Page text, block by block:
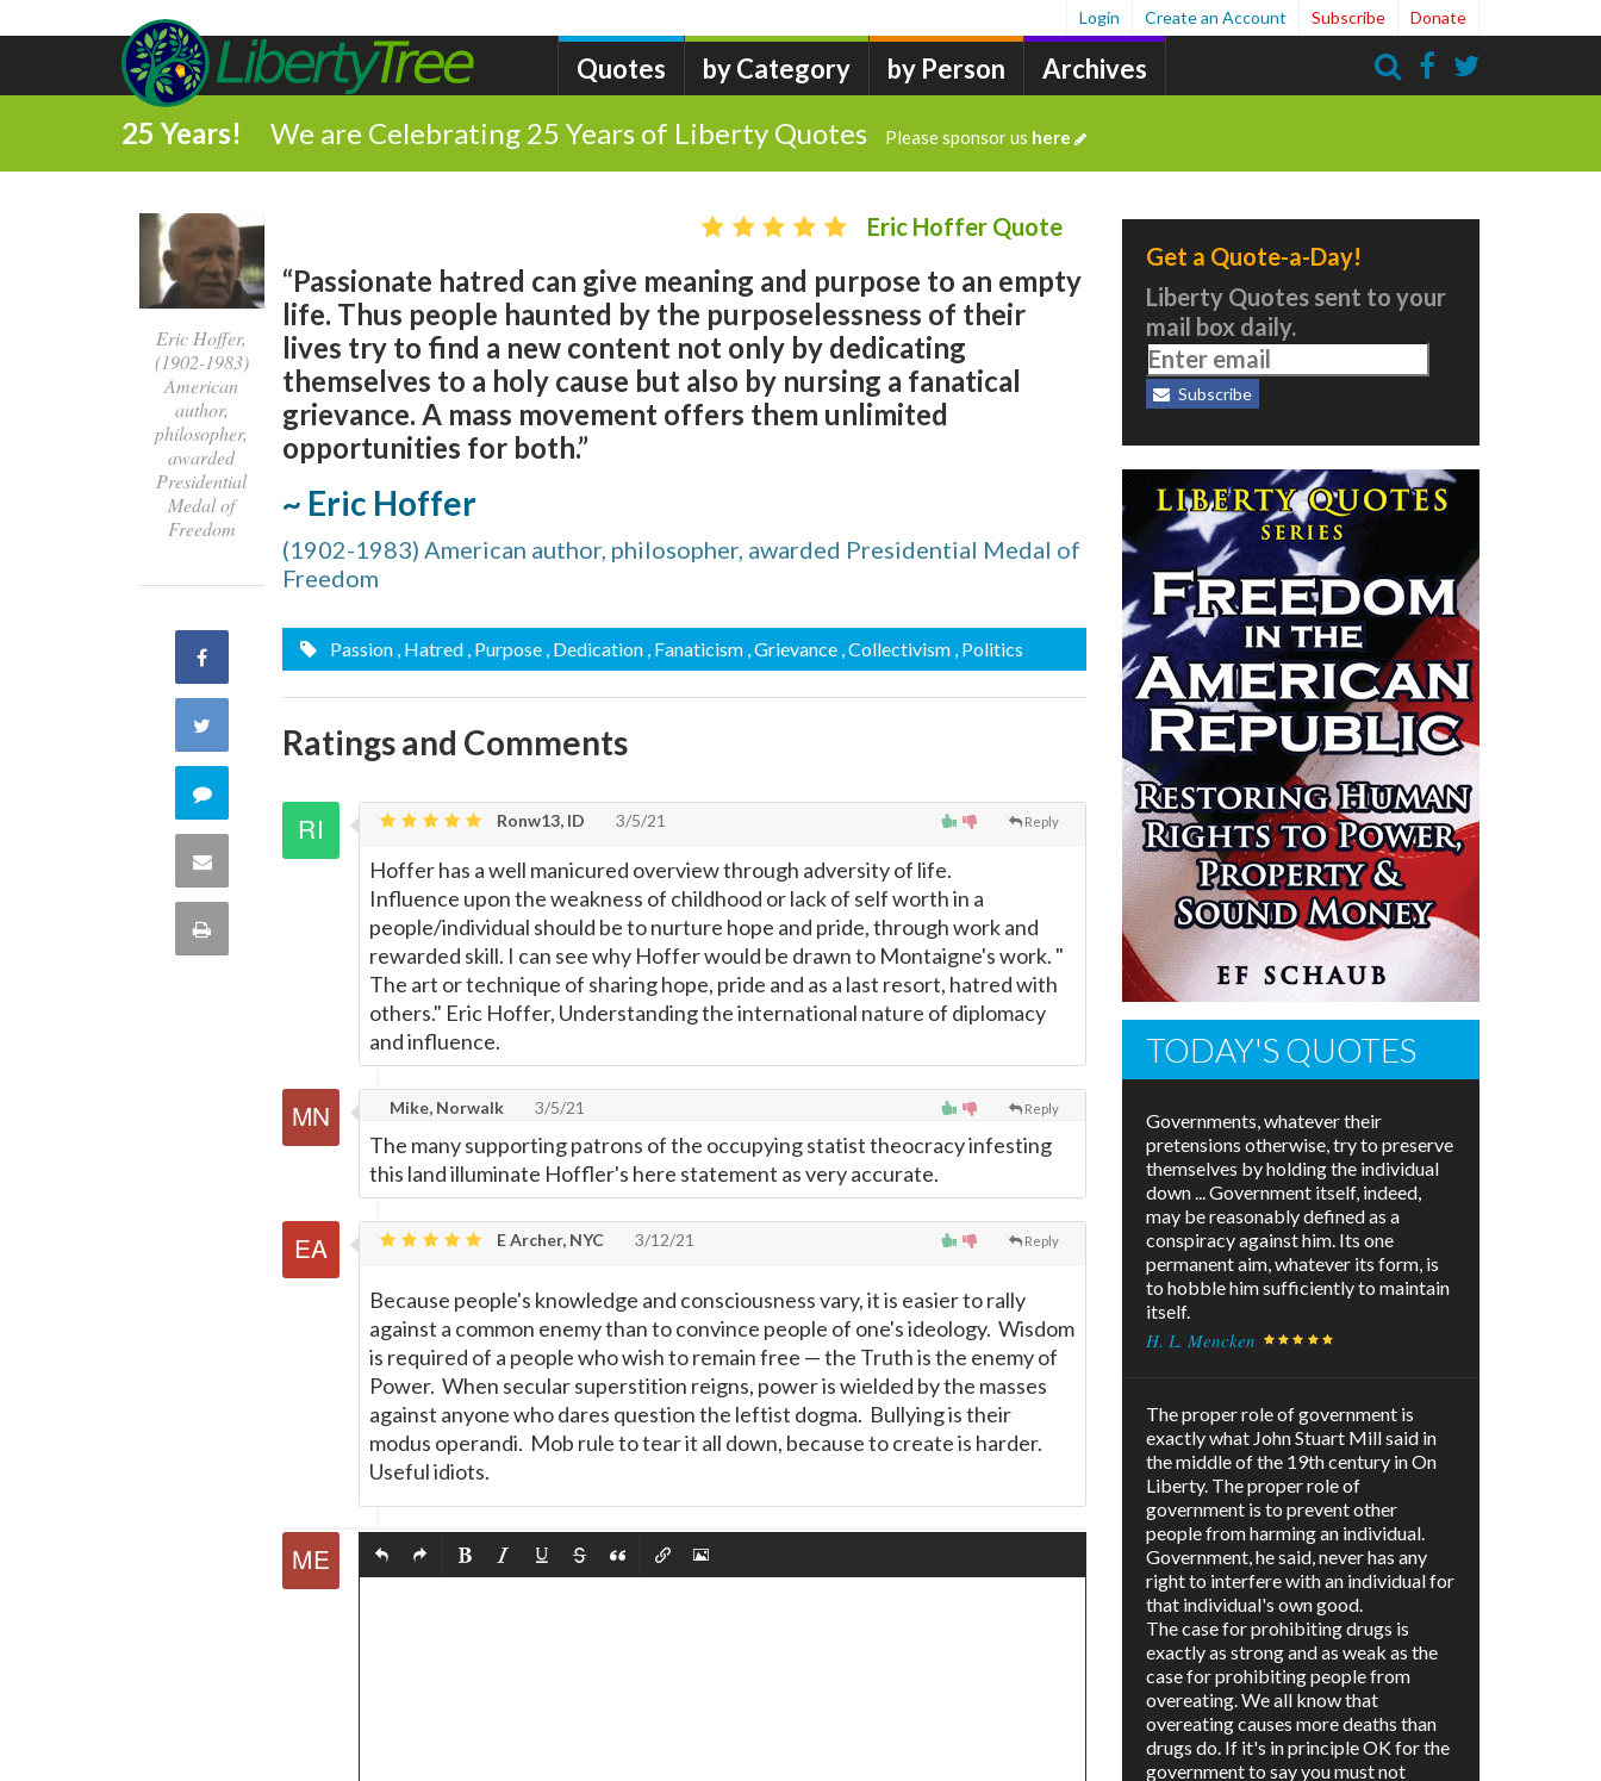
Quotes by Category by Person Archives
Login Create an Account Subscribe Donate
25 Years! We are Celebrating 25 Years of Liberty Quotes Please sponsor us here
Eric Hoffer,
(1902-1983)
American
author,
philosopher,
awarded
Presidential
Medal of
Freedom
Share
Facebook
Twitter
Comment
this
quote
Share
Print
Eric Hoffer Quote
“Passionate hatred can give meaning and purpose to an empty
life. Thus people haunted by the purposelessness of their
lives try to find a new content not only by dedicating
themselves to a holy cause but also by nursing a fanatical
grievance. A mass movement offers them unlimited
opportunities for both.”
~ Eric Hoffer
(1902-1983) American author, philosopher, awarded Presidential Medal of
Freedom
Passion , Hatred , Purpose , Dedication , Fanaticism , Grievance , Collectivism , Politics
Ratings and Comments
Reply
Ronw13, ID 3/5/21
Hoffer has a well manicured overview through adversity of life.
Influence upon the weakness of childhood or lack of self worth in a
people/individual should be to nurture hope and pride, through work and
rewarded skill. I can see why Hoffer would be drawn to Montaigne's work. "
The art or technique of sharing hope, pride and as a last resort, hatred with
others." Eric Hoffer, Understanding the international nature of diplomacy
and influence.
Reply
Mike, Norwalk 3/5/21
The many supporting patrons of the occupying statist theocracy infesting
this land illuminate Hoffler's here statement as very accurate.
Reply
E Archer, NYC 3/12/21
Because people's knowledge and consciousness vary, it is easier to rally
against a common enemy than to convince people of one's ideology. Wisdom
is required of a people who wish to remain free —the Truth is the enemy of
Power. When secular superstition reigns, power is wielded by the masses
against anyone who dares question the leftist dogma. Bullying is their
modus operandi. Mob rule to tear it all down, because to create is harder.
Useful idiots.
Get a Quote-a-Day!
Liberty Quotes sent to your
mail box daily.
Subscribe
TODAY'S QUOTES
Governments, whatever their
pretensions otherwise, try to preserve
themselves by holding the individual
down ... Government itself, indeed,
may be reasonably defined as a
conspiracy against him. Its one
permanent aim, whatever its form, is
to hobble him sufficiently to maintain
itself.
H. L. Mencken
The proper role of government is
exactly what John Stuart Mill said in
the middle of the 19th century in On
Liberty. The proper role of
government is to prevent other
people from harming an individual.
Government, he said, never has any
right to interfere with an individual for
that individual's own good.
The case for prohibiting drugs is
exactly as strong and as weak as the
case for prohibiting people from
overeating. We all know that
overeating causes more deaths than
drugs do. If it's in principle OK for the
government to say you must not